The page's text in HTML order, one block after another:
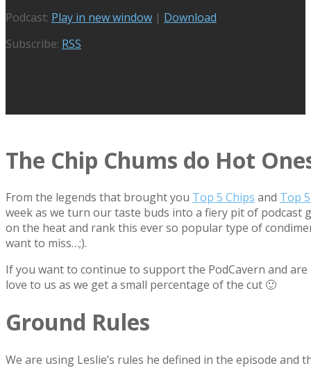
Podcast: Play in new window | Download
Subscribe: RSS
The Chip Chums do Hot
From the legends that brought you Top 5 Chips and Top
week as we turn our taste buds into a fiery pit of podcast
on the heat and rank this ever so popular type of
want to miss…;).
If you want to continue to support the PodCavern and
love to us as we get a small percentage of the cut 🙂
Ground Rules
We are using Leslie’s rules he defined in the episode and